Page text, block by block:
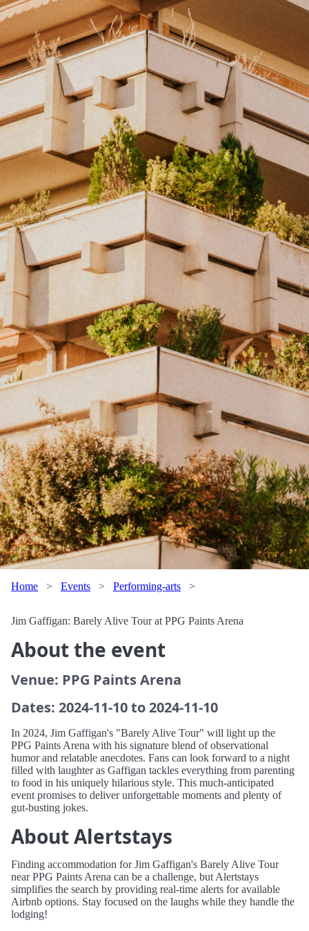
Home > Events > Performing-arts >
Jim Gaffigan: Barely Alive Tour at PPG Paints Arena
About the event
Venue: PPG Paints Arena
Dates: 2024-11-10 to 2024-11-10
In 2024, Jim Gaffigan's "Barely Alive Tour" will light up the
PPG Paints Arena with his signature blend of observational
humor and relatable anecdotes. Fans can look forward to a night
filled with laughter as Gaffigan tackles everything from parenting
to food in his uniquely hilarious style. This much-anticipated
event promises to deliver unforgettable moments and plenty of
gut-busting jokes.
About Alertstays
Finding accommodation for Jim Gaffigan's Barely Alive Tour
near PPG Paints Arena can be a challenge, but Alertstays
simplifies the search by providing real-time alerts for available
Airbnb options. Stay focused on the laughs while they handle the
lodging!